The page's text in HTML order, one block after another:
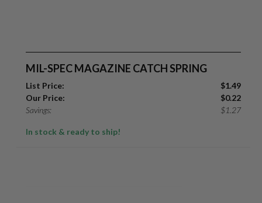
MIL-SPEC MAGAZINE CATCH SPRING
List Price: $1.49
Our Price:
$0.22
Savings:
$1.27
In stock & ready to ship!